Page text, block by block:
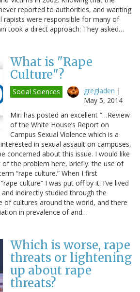
reported to authorities, and wanting
rapists were responsible for many of
took a direct approach: They asked…
What is "Rape
Culture"?
Social Sciences gregladen |
May 5, 2014
Miri has posted an excellent “…Review
of the White House’s Report on
Campus Sexual Violence which is a
in sexual assault on campuses,
concerned about this issue. I would like
the problem here, briefly: the use of
“rape culture.” When I first
culture” I was put off by it. I’ve lived
indirectly studied through the
of cultures around the world, and there
in prevalence of and…
Which is worse, rape
threats or lightening
up about rape
threats?